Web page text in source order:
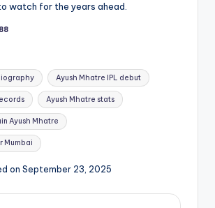
watch for the years ahead.
88
Ayush Mhatre IPL debut
Ayush Mhatre stats
Ayush Mhatre
Mumbai
on September 23, 2025